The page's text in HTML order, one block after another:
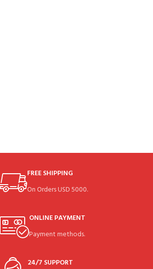
FREE SHIPPING
On Orders USD 5000.
ONLINE PAYMENT
Payment methods.
24/7 SUPPORT